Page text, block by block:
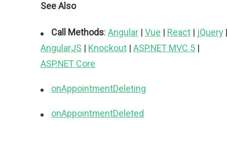
See Also
Call Methods: Angular | Vue | React | jQuery |
AngularJS | Knockout | ASP.NET MVC 5 |
ASP.NET Core
onAppointmentDeleting
onAppointmentDeleted